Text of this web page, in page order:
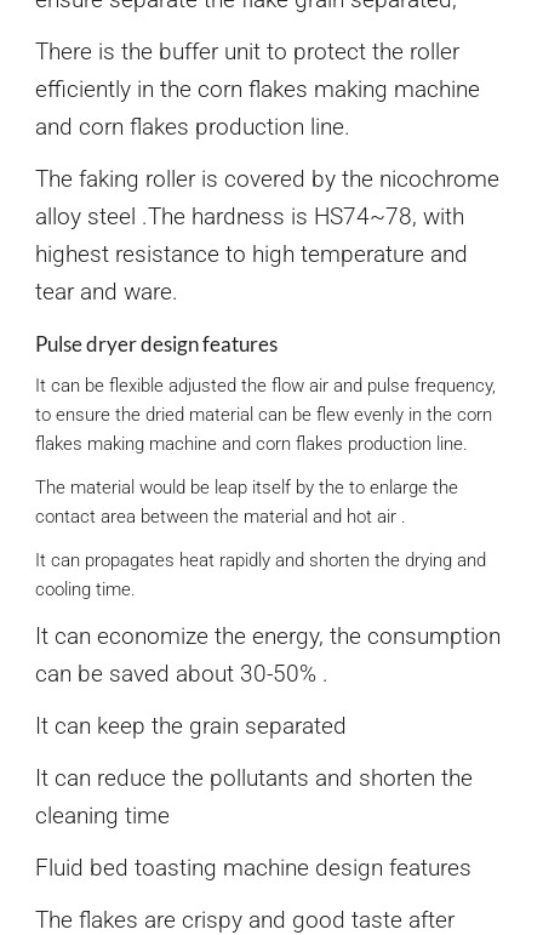
There is the buffer unit to protect the roller
efficiently in the corn flakes making machine
and corn flakes production line.
The faking roller is covered by the nicochrome
alloy steel .The hardness is HS74~78, with
highest resistance to high temperature and
tear and ware.
Pulse dryer design features
It can be flexible adjusted the flow air and pulse frequency,
to ensure the dried material can be flew evenly in the corn
flakes making machine and corn flakes production line.
The material would be leap itself by the to enlarge the
contact area between the material and hot air .
It can propagates heat rapidly and shorten the drying and
cooling time.
It can economize the energy, the consumption
can be saved about 30-50% .
It can keep the grain separated
It can reduce the pollutants and shorten the
cleaning time
Fluid bed toasting machine design features
The flakes are crispy and good taste after